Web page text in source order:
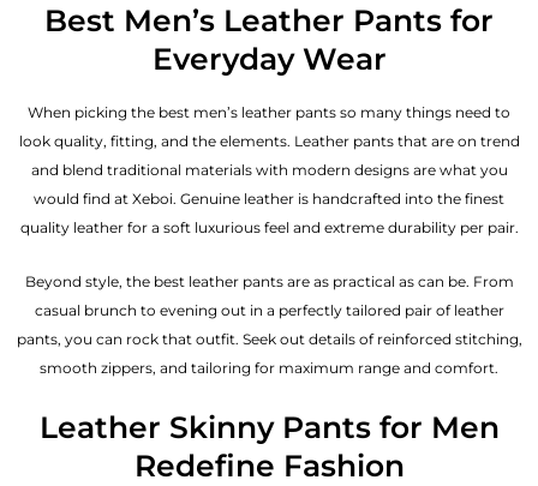
Best Men’s Leather Pants for
Everyday Wear
When picking the best men’s leather pants so many things need to
look quality, fitting, and the elements. Leather pants that are on trend
and blend traditional materials with modern designs are what you
would find at Xeboi. Genuine leather is handcrafted into the finest
quality leather for a soft luxurious feel and extreme durability per pair.
Beyond style, the best leather pants are as practical as can be. From
casual brunch to evening out in a perfectly tailored pair of leather
pants, you can rock that outfit. Seek out details of reinforced stitching,
smooth zippers, and tailoring for maximum range and comfort.
Leather Skinny Pants for Men
Redefine Fashion